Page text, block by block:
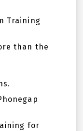
Training
than the
for